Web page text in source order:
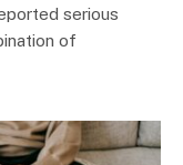
serious
of